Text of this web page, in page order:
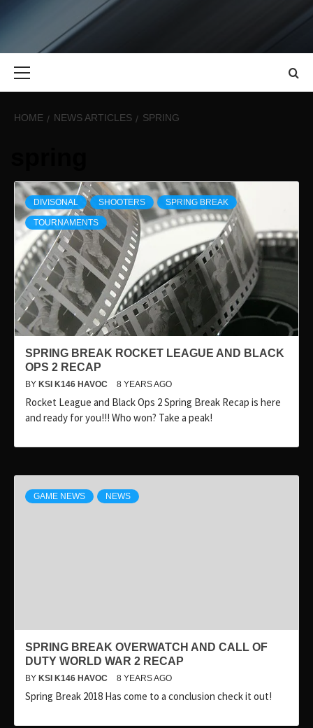
HOME NEWS ARTICLES SPRING
DIVISONAL SHOOTERS SPRING BREAK
TOURNAMENTS
SPRING BREAK ROCKET LEAGUE AND BLACK
OPS 2 RECAP
BY KSI K146 HAVOC 8 YEARS AGO
Rocket League and Black Ops 2 Spring Break Recap is here
and ready for you!!! Who won? Take a peak!
GAME NEWS NEWS
SPRING BREAK OVERWATCH AND CALL OF
DUTY WORLD WAR 2 RECAP
BY KSI K146 HAVOC 8 YEARS AGO
Spring Break 2018 Has come to a conclusion check it out!